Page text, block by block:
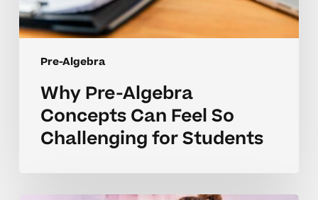
Pre-Algebra
Why Pre-Algebra
Concepts Can Feel So
Challenging for Students